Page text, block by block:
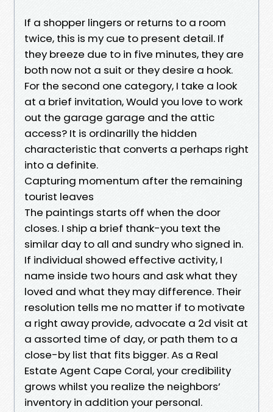
If a shopper lingers or returns to a room
twice, this is my cue to present detail. If
they breeze due to in five minutes, they are
both now not a suit or they desire a hook.
For the second one category, I take a look
at a brief invitation, Would you love to work
out the garage garage and the attic
access? It is ordinarilly the hidden
characteristic that converts a perhaps right
into a definite.
Capturing momentum after the remaining
tourist leaves
The paintings starts off when the door
closes. I ship a brief thank-you text the
similar day to all and sundry who signed in.
If individual showed effective activity, I
name inside two hours and ask what they
loved and what they may difference. Their
resolution tells me no matter if to motivate
a right away provide, advocate a 2d visit at
a assorted time of day, or path them to a
close-by list that fits bigger. As a Real
Estate Agent Cape Coral, your credibility
grows whilst you realize the neighbors’
inventory in addition your personal.